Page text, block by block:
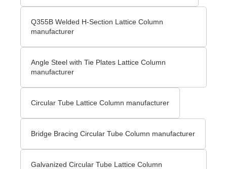
Q355B Welded H-Section Lattice Column
manufacturer
Angle Steel with Tie Plates Lattice Column
manufacturer
Circular Tube Lattice Column manufacturer
Bridge Bracing Circular Tube Column manufacturer
Galvanized Circular Tube Lattice Column